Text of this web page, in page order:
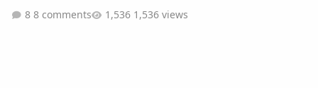
8 comments
1,536 views